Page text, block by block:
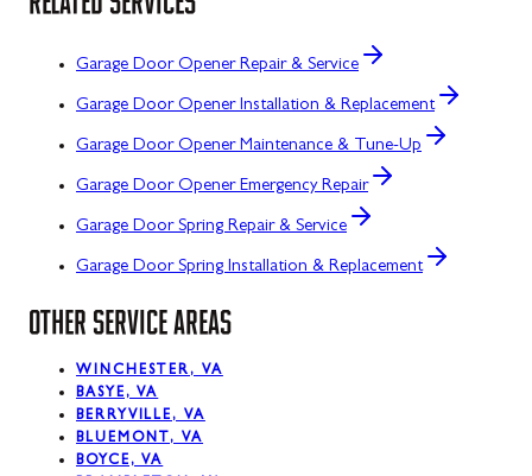
Garage Door Opener Repair & Service
Garage Door Opener Installation & Replacement
Garage Door Opener Maintenance & Tune-Up
Garage Door Opener Emergency Repair
Garage Door Spring Repair & Service
Garage Door Spring Installation & Replacement
OTHER SERVICE AREAS
WINCHESTER, VA
BASYE, VA
BERRYVILLE, VA
BLUEMONT, VA
BOYCE, VA